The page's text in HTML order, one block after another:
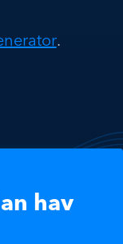
.
hav